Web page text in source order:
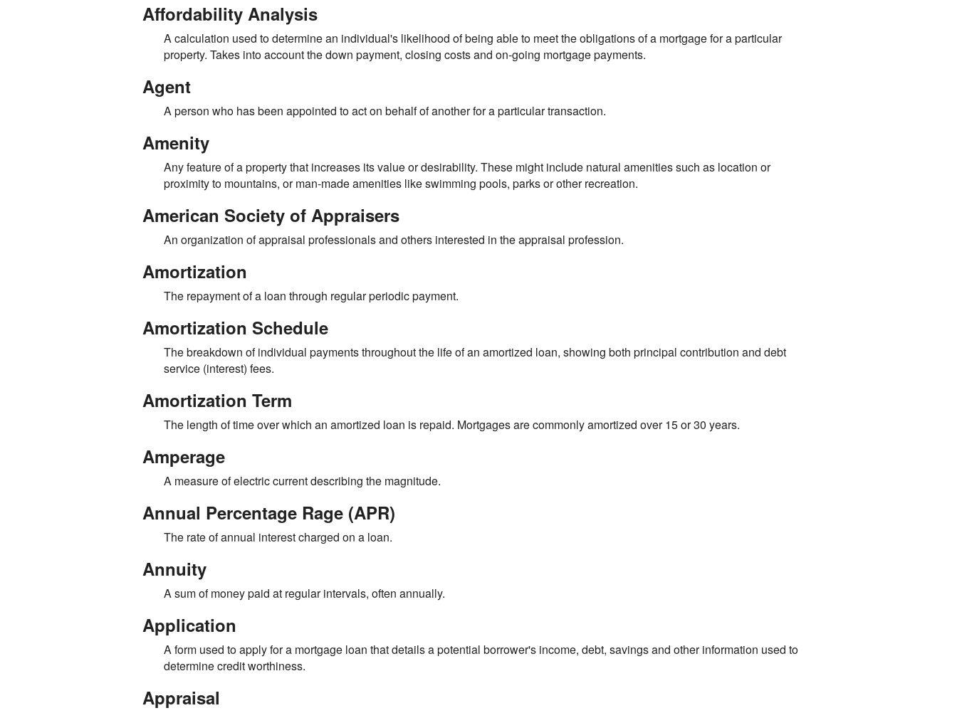
Affordability Analysis
A calculation used to determine an individual's likelihood of being able to meet the obligations of a mortgage for a particular
property. Takes into account the down payment, closing costs and on-going mortgage payments.
Agent
A person who has been appointed to act on behalf of another for a particular transaction.
Amenity
Any feature of a property that increases its value or desirability. These might include natural amenities such as location or
proximity to mountains, or man-made amenities like swimming pools, parks or other recreation.
American Society of Appraisers
An organization of appraisal professionals and others interested in the appraisal profession.
Amortization
The repayment of a loan through regular periodic payment.
Amortization Schedule
The breakdown of individual payments throughout the life of an amortized loan, showing both principal contribution and debt
service (interest) fees.
Amortization Term
The length of time over which an amortized loan is repaid. Mortgages are commonly amortized over 15 or 30 years.
Amperage
A measure of electric current describing the magnitude.
Annual Percentage Rage (APR)
The rate of annual interest charged on a loan.
Annuity
A sum of money paid at regular intervals, often annually.
Application
A form used to apply for a mortgage loan that details a potential borrower's income, debt, savings and other information used to
determine credit worthiness.
Appraisal